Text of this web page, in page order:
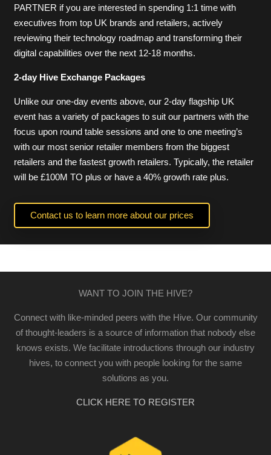
PARTNER if you are interested in spending 1:1 time with
executives from top UK brands and retailers, actively
reviewing their technology roadmap and transforming their
digital capabilities over the next 12-18 months.
2-day Hive Exchange Packages
Unlike our one-day events above, our 2-day flagship UK
event has a variety of packages to suit our partners with the
focus upon round table sessions and one to one meeting’s
with our most senior retailer members from the biggest
retailers and the fastest growth retailers. Typically, the retailer
will be £100M TO plus or have a 40% growth rate plus.
Contact us to learn more about our prices
WANT TO JOIN THE HIVE?
Connect with like-minded peers with the Hive. Our community
of thought-leaders is a source of information that nobody else
knows exists. We facilitate introductions through our industry
hives, to connect you with people looking for the same
solutions as you.
CLICK HERE TO REGISTER